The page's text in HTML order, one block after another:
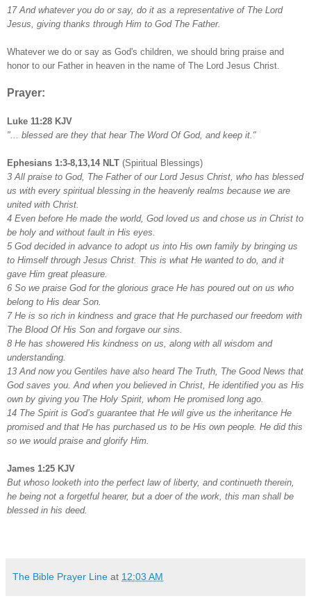
17 And whatever you do or say, do it as a representative of The Lord
Jesus, giving thanks through Him to God The Father.
Whatever we do or say as God's children, we should bring praise and
honor to our Father in heaven in the name of The Lord Jesus Christ.
Prayer:
Luke 11:28 KJV
"... blessed are they that hear The Word Of God, and keep it."
Ephesians 1:3-8,13,14 NLT (Spiritual Blessings)
3 All praise to God, The Father of our Lord Jesus Christ, who has blessed
us with every spiritual blessing in the heavenly realms because we are
united with Christ.
4 Even before He made the world, God loved us and chose us in Christ to
be holy and without fault in His eyes.
5 God decided in advance to adopt us into His own family by bringing us
to Himself through Jesus Christ. This is what He wanted to do, and it
gave Him great pleasure.
6 So we praise God for the glorious grace He has poured out on us who
belong to His dear Son.
7 He is so rich in kindness and grace that He purchased our freedom with
The Blood Of His Son and forgave our sins.
8 He has showered His kindness on us, along with all wisdom and
understanding.
13 And now you Gentiles have also heard The Truth, The Good News that
God saves you. And when you believed in Christ, He identified you as His
own by giving you The Holy Spirit, whom He promised long ago.
14 The Spirit is God’s guarantee that He will give us the inheritance He
promised and that He has purchased us to be His own people. He did this
so we would praise and glorify Him.
James 1:25 KJV
But whoso looketh into the perfect law of liberty, and continueth therein,
he being not a forgetful hearer, but a doer of the work, this man shall be
blessed in his deed.
The Bible Prayer Line at 12:03 AM